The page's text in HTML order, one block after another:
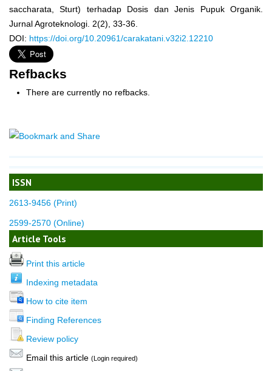
ISSN
2613-9456 (Print)
2599-2570 (Online)
Article Tools
Print this article
Indexing metadata
How to cite item
Finding References
Review policy
Email this article (Login required)
saccharata, Sturt) terhadap Dosis dan Jenis Pupuk Organik.
Jurnal Agroteknologi. 2(2), 33-36.
DOI: https://doi.org/10.20961/carakatani.v32i2.12210
Refbacks
There are currently no refbacks.